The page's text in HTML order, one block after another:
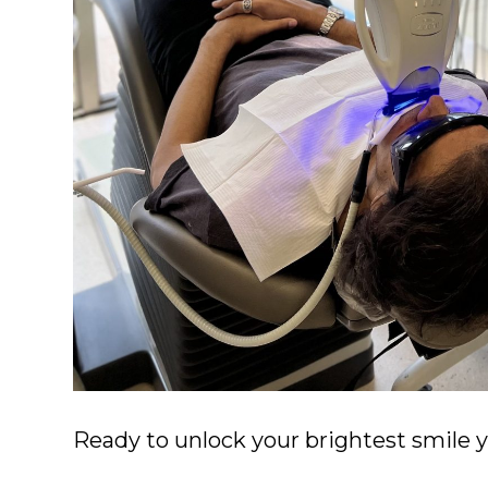
Ready to unlock your brightest smile